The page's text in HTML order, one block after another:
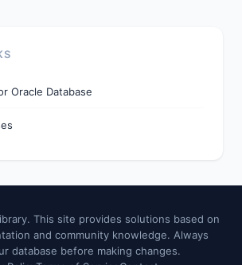
Oracle Database
This site provides solutions based on
and community knowledge. Always
database before making changes.